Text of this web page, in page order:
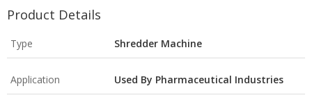
Product Details
Type Shredder Machine
Application Used By Pharmaceutical Industries